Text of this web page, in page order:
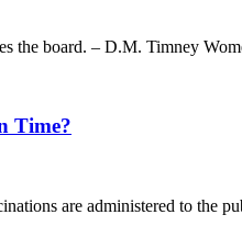
the board. – D.M. Timney
Time?
are administered to the